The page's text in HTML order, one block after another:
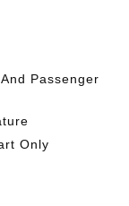
Passenger
Only